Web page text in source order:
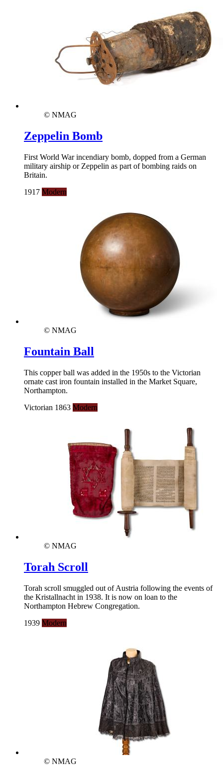
© NMAG
Zeppelin Bomb
First World War incendiary bomb, dopped from a German
military airship or Zeppelin as part of bombing raids on
Britain.
1917 Modern
© NMAG
Fountain Ball
This copper ball was added in the 1950s to the Victorian
ornate cast iron fountain installed in the Market Square,
Northampton.
Victorian 1863 Modern
© NMAG
Torah Scroll
Torah scroll smuggled out of Austria following the events of
the Kristallnacht in 1938. It is now on loan to the
Northampton Hebrew Congregation.
1939 Modern
© NMAG